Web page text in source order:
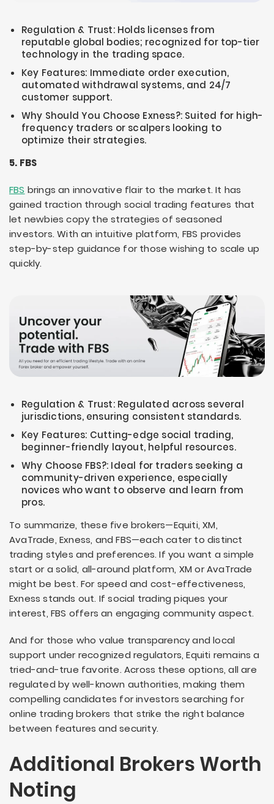
Regulation & Trust: Holds licenses from
reputable global bodies; recognized for top-tier
technology in the trading space.
Key Features: Immediate order execution,
automated withdrawal systems, and 24/7
customer support.
Why Should You Choose Exness?: Suited for high-
frequency traders or scalpers looking to
optimize their strategies.
5. FBS
FBS brings an innovative flair to the market. It has
gained traction through social trading features that
let newbies copy the strategies of seasoned
investors. With an intuitive platform, FBS provides
step-by-step guidance for those wishing to scale up
quickly.
Regulation & Trust: Regulated across several
jurisdictions, ensuring consistent standards.
Key Features: Cutting-edge social trading,
beginner-friendly layout, helpful resources.
Why Choose FBS?: Ideal for traders seeking a
community-driven experience, especially
novices who want to observe and learn from
pros.
To summarize, these five brokers—Equiti, XM,
AvaTrade, Exness, and FBS—each cater to distinct
trading styles and preferences. If you want a simple
start or a solid, all-around platform, XM or AvaTrade
might be best. For speed and cost-effectiveness,
Exness stands out. If social trading piques your
interest, FBS offers an engaging community aspect.
And for those who value transparency and local
support under recognized regulators, Equiti remains a
tried-and-true favorite. Across these options, all are
regulated by well-known authorities, making them
compelling candidates for investors searching for
online trading brokers that strike the right balance
between features and security.
Additional Brokers Worth
Noting